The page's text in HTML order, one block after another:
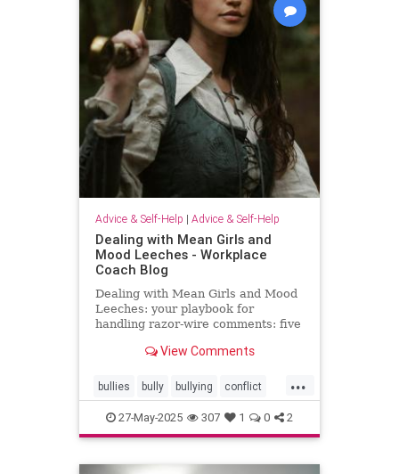
Advice & Self-Help | Advice & Self-Help
Dealing with Mean Girls and
Mood Leeches - Workplace
Coach Blog
Dealing with Mean Girls and Mood
Leeches: your playbook for
handling razor-wire comments: five
View Comments
...
bullies bully bullying conflict
energy meangirls
27-May-2025 307 1 0 2